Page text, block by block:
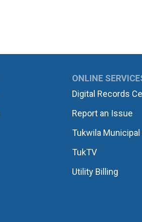
ONLINE
Digital Records
Report an Issue
Tukwila Municipal
TukTV
Utility Billing